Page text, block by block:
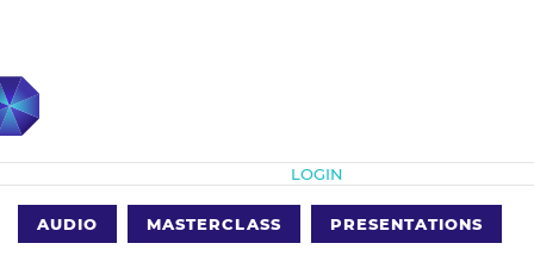
LOGIN
AUDIO MASTERCLASS PRESENTATIONS